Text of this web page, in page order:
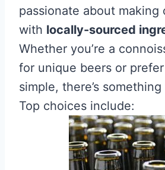
passionate about making
with locally-sourced
Whether you’re a
for unique beers or
simple, there’s
Top choices include: